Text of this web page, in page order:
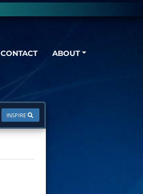
CONTACT ABOUT
INSPIRE